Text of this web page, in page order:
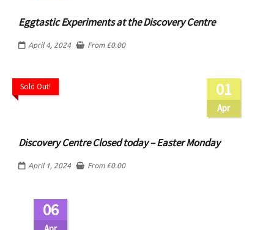
Eggtastic Experiments at the Discovery Centre
April 4, 2024 From £0.00
01
Apr
Sold Out!
Discovery Centre Closed today – Easter Monday
April 1, 2024 From £0.00
06